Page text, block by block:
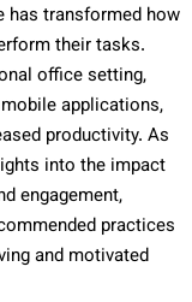
has transformed how
their tasks.
office setting,
applications,
productivity. As
into the impact
engagement,
practices
and motivated